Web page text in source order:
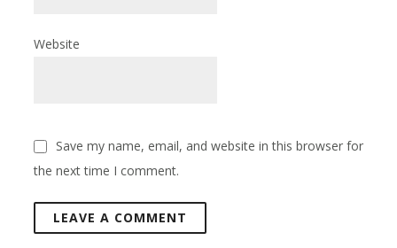
Website
Save my name, email, and website in this browser for
the next time I comment.